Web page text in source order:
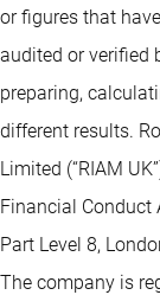
or figures that
audited or verified
preparing,
different results.
Limited (“RIAM
Financial Conduct
Part Level 8,
The company is